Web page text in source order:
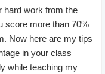
hard work from the
score more than 70%
Now here are my tips
in your class
while teaching my